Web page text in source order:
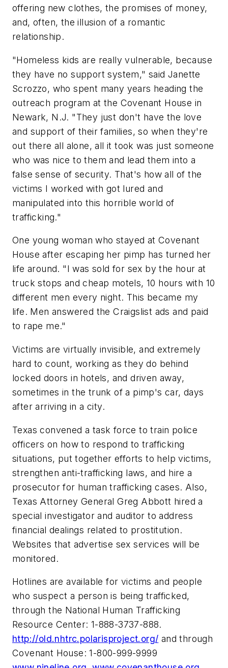
offering new clothes, the promises of money,
and, often, the illusion of a romantic
relationship.
"Homeless kids are really vulnerable, because
they have no support system," said Janette
Scrozzo, who spent many years heading the
outreach program at the Covenant House in
Newark, N.J. "They just don't have the love
and support of their families, so when they're
out there all alone, all it took was just someone
who was nice to them and lead them into a
false sense of security. That's how all of the
victims I worked with got lured and
manipulated into this horrible world of
trafficking."
One young woman who stayed at Covenant
House after escaping her pimp has turned her
life around. "I was sold for sex by the hour at
truck stops and cheap motels, 10 hours with 10
different men every night. This became my
life. Men answered the Craigslist ads and paid
to rape me."
Victims are virtually invisible, and extremely
hard to count, working as they do behind
locked doors in hotels, and driven away,
sometimes in the trunk of a pimp's car, days
after arriving in a city.
Texas convened a task force to train police
officers on how to respond to trafficking
situations, put together efforts to help victims,
strengthen anti-trafficking laws, and hire a
prosecutor for human trafficking cases. Also,
Texas Attorney GeneralGreg Abbott hired a
special investigator and auditor to address
financial dealings related to prostitution.
Websites that advertise sex services will be
monitored.
Hotlines are available for victims and people
who suspect a person is being trafficked,
through the National Human Trafficking
Resource Center: 1-888-3737-888.
http://old.nhtrc.polarisproject.org/ and through
Covenant House: 1-800-999-9999